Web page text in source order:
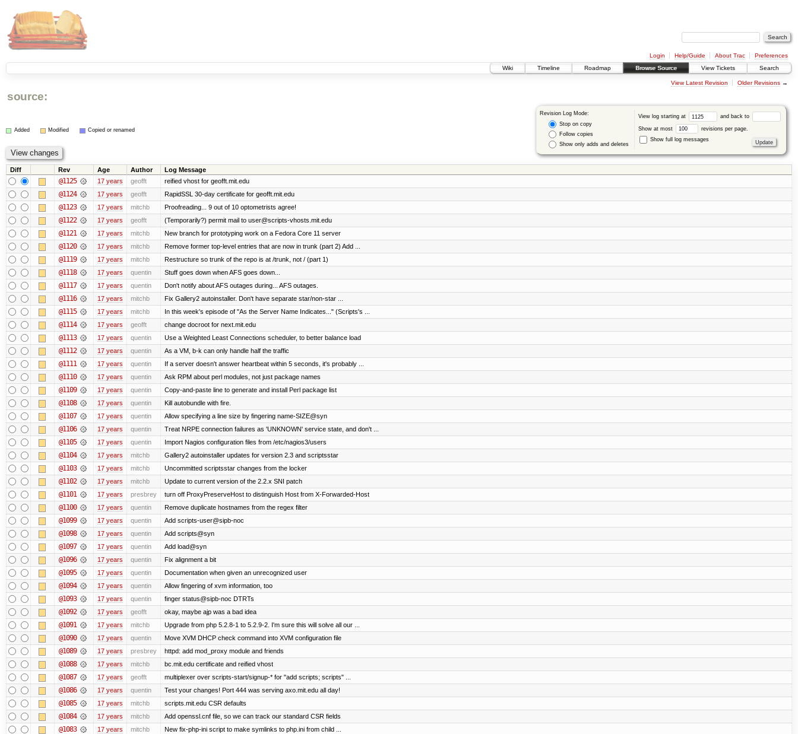
Login Help/Guide About Trac
Preferences
Wiki
Timeline Roadmap Browse Source View Tickets Search
View Latest Revision Older Revisions→
source:
Revision Log Mode:
Stop on copy
Follow copies
Show only adds and deletes
View log starting at and back to
Show at most
revisions per page.
Show full log messages
Added Modified Copied or renamed
Diff Rev Age Author Log Message
@1125 17 years geofft reified vhost for geofft.mit.edu
@1124 17 years geofft RapidSSL 30-day certificate for geofft.mit.edu
@1123 17 years mitchb Proofreading... 9 out of 10 optometrists agree!
@1122 17 years geofft (Temporarily?) permit mail to user@scripts-vhosts.mit.edu
@1121 17 years mitchb New branch for prototyping work on a Fedora Core 11 server
@1120 17 years mitchb Remove former top-level entries that are now in trunk (part 2) Add ...
@1119 17 years mitchb Restructure so trunk of the repo is at /trunk, not / (part 1)
@1118 17 years quentin Stuff goes down when AFS goes down...
@1117 17 years quentin Don't notify about AFS outages during... AFS outages.
@1116 17 years mitchb Fix Gallery2 autoinstaller. Don't have separate star/non-star ...
@1115 17 years mitchb In this week's episode of "As the Server Name Indicates..." (Scripts's ...
@1114 17 years geofft change docroot for next.mit.edu
@1113 17 years quentin Use a Weighted Least Connections scheduler, to better balance load
@1112 17 years quentin As a VM, b-k can only handle half the traffic
@1111 17 years quentin If a server doesn't answer heartbeat within 5 seconds, it's probably ...
@1110 17 years quentin Ask RPM about perl modules, not just package names
@1109 17 years quentin Copy-and-paste line to generate and install Perl package list
@1108 17 years quentin Kill autobundle with fire.
@1107 17 years quentin Allow specifying a line size by fingering name-SIZE@syn
@1106 17 years quentin Treat NRPE connection failures as 'UNKNOWN' service state, and don't ...
@1105 17 years quentin Import Nagios configuration files from /etc/nagios3/users
@1104 17 years mitchb Gallery2 autoinstaller updates for version 2.3 and scriptsstar
@1103 17 years mitchb Uncommitted scriptsstar changes from the locker
@1102 17 years mitchb Update to current version of the 2.2.x SNI patch
@1101 17 years presbrey turn off ProxyPreserveHost to distinguish Host from X-Forwarded-Host
@1100 17 years quentin Remove duplicate hostnames from the regex filter
@1099 17 years quentin Add scripts-user@sipb-noc
@1098 17 years quentin Add scripts@syn
@1097 17 years quentin Add load@syn
@1096 17 years quentin Fix alignment a bit
@1095 17 years quentin Documentation when given an unrecognized user
@1094 17 years quentin Allow fingering of xvm information, too
@1093 17 years quentin finger status@sipb-noc DTRTs
@1092 17 years geofft okay, maybe ajp was a bad idea
@1091 17 years mitchb Upgrade from php 5.2.8-1 to 5.2.9-2. I'm sure this will solve all our ...
@1090 17 years quentin Move XVM DHCP check command into XVM configuration file
@1089 17 years presbrey httpd: add mod_proxy module and friends
@1088 17 years mitchb bc.mit.edu certificate and reified vhost
@1087 17 years geofft multiplexer over scripts-start/signup-* for "add scripts; scripts" ...
@1086 17 years quentin Test your changes! Port 444 was serving axo.mit.edu all day!
@1085 17 years mitchb scripts.mit.edu CSR defaults
@1084 17 years mitchb Add openssl.cnf file, so we can track our standard CSR fields
@1083 17 years mitchb New fix-php-ini script to make symlinks to php.ini from child ...